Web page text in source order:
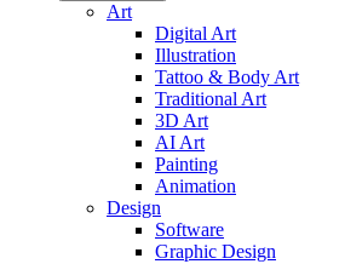
Art
Digital Art
Illustration
Tattoo & Body Art
Traditional Art
3D Art
AI Art
Painting
Animation
Design
Software
Graphic Design